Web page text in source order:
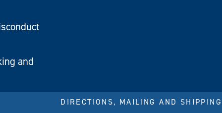
and
DIRECTIONS, MAILING AND SHIPPING